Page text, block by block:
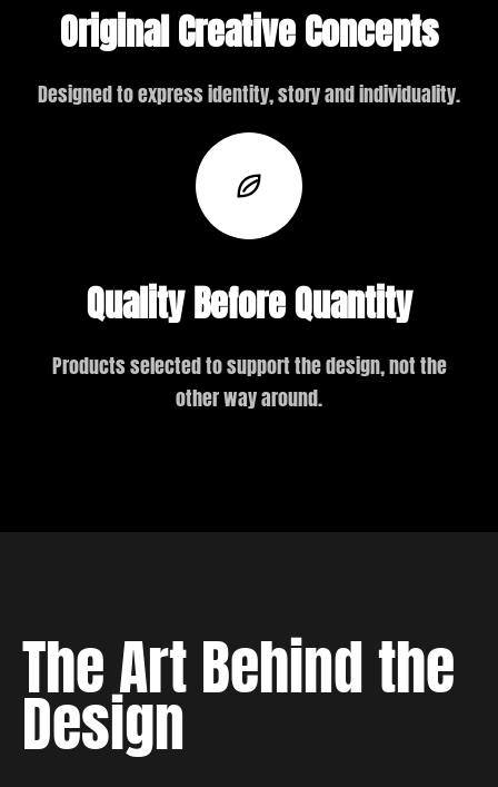
Original Creative Concepts
Designed to express identity, story and individuality.
Quality Before Quantity
Products selected to support the design, not the
other way around.
The Art Behind the
Design